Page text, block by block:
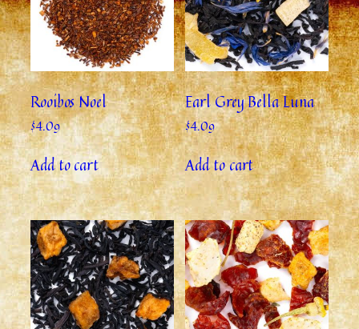
Rooibos Noel
$4.09
Add to cart
Earl Grey Bella Luna
$4.09
Add to cart